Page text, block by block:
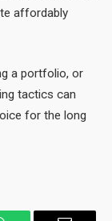
affordably
a portfolio, or
tactics can
for the long